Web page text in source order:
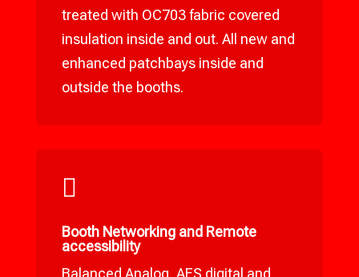
treated with OC703 fabric covered
insulation inside and out. All new and
enhanced patchbays inside and
outside the booths.

Booth Networking and Remote
accessibility
Balanced Analog, AES digital and